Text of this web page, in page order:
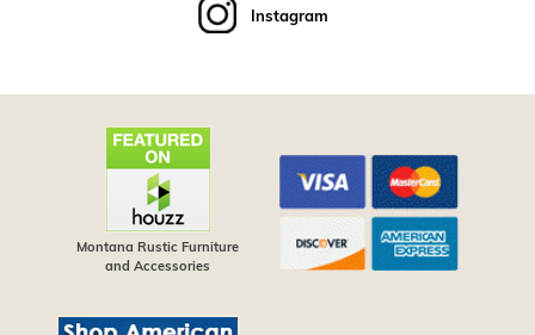
Instagram
Montana Rustic Furniture
and Accessories